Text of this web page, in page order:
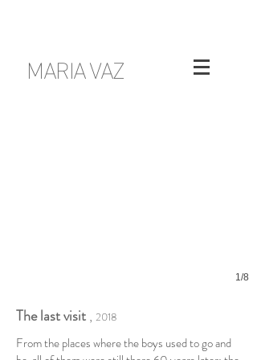
MARIA VAZ
1/8
The last visit, 2018
From the places where the boys used to go and